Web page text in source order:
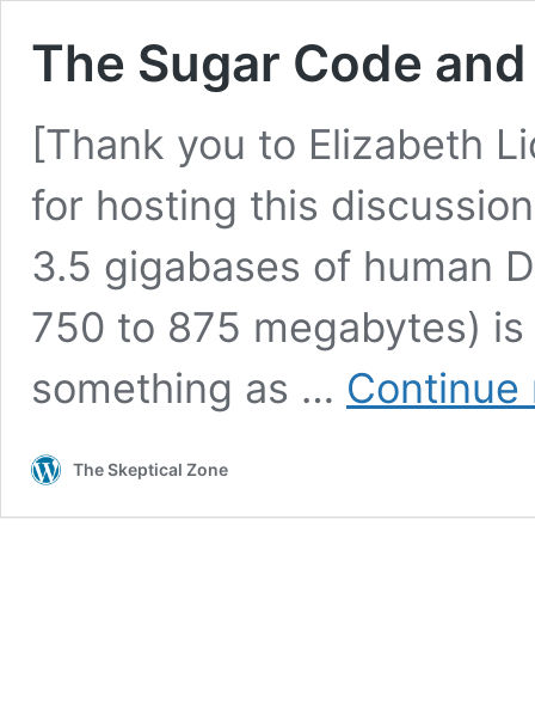
The Sugar Code
[Thank you to Elizabeth
for hosting this
3.5 gigabases of human
750 to 875 megabytes)
something as … Continue
The Skeptical Zone